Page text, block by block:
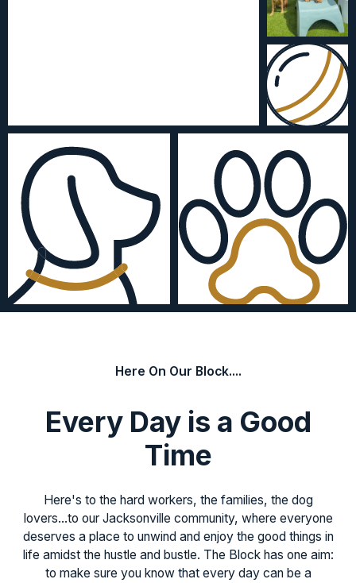
Here On Our Block....
Every Day is a Good
Time
Here's to the hard workers, the families, the dog
lovers...to our Jacksonville community, where everyone
deserves a place to unwind and enjoy the good things in
life amidst the hustle and bustle. The Block has one aim:
to make sure you know that every day can be a